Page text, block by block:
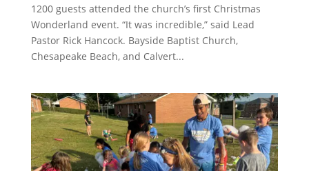
1200 guests attended the church’s first Christmas
Wonderland event. “It was incredible,” said Lead
Pastor Rick Hancock. Bayside Baptist Church,
Chesapeake Beach, and Calvert...